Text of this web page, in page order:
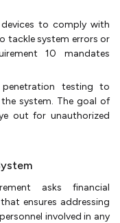
to comply with
tackle system errors or
10 mandates
testing to
system. The goal of
out for unauthorized
asks financial
ensures addressing
involved in any